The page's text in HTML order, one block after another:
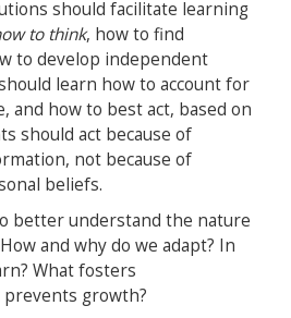
should facilitate learning
to think, how to find
to develop independent
learn how to account for
and how to best act, based on
should act because of
not because of
beliefs.
better understand the nature
and why do we adapt? In
What fosters
prevents growth?